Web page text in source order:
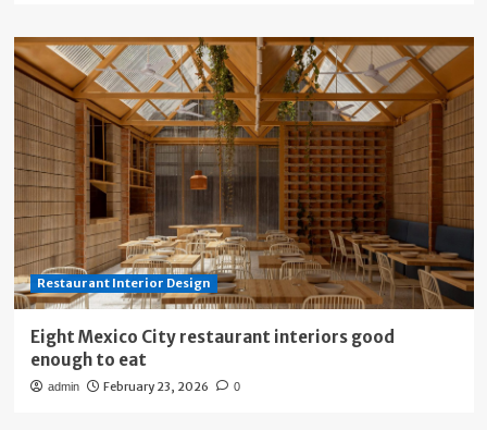
Restaurant Interior Design
Eight Mexico City restaurant interiors good
enough to eat
admin February 23, 2026 0